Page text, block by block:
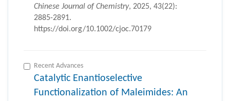
Chinese Journal of Chemistry, 2025, 43(22):
2885-2891.
https://doi.org/10.1002/cjoc.70179
Recent Advances
Catalytic Enantioselective
Functionalization of Maleimides: An